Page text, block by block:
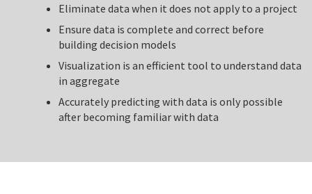
Eliminate data when it does not apply to a project
Ensure data is complete and correct before
building decision models
Visualization is an efficient tool to understand data
in aggregate
Accurately predicting with data is only possible
after becoming familiar with data